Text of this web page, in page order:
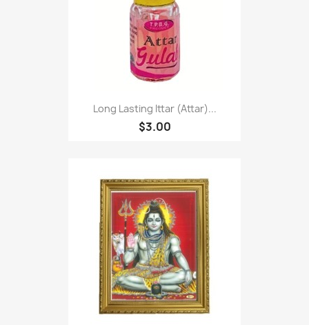
Long Lasting Ittar (Attar)...
$3.00